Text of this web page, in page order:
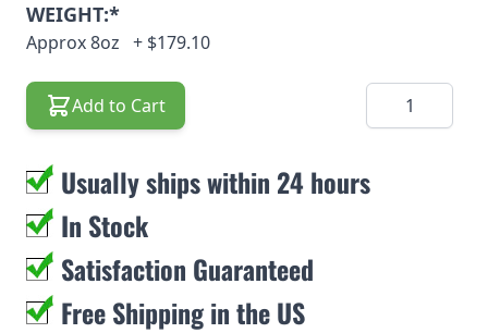
WEIGHT:*
Approx 8oz + $179.10
Add to Cart Quantity
Usually ships within 24 hours
In Stock
Satisfaction Guaranteed
Free Shipping in the US